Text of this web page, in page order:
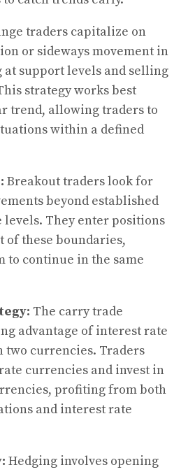
traders capitalize on
or sideways movement in
support levels and selling
strategy works best
trend, allowing traders to
within a defined
Breakout traders look for
beyond established
They enter positions
of these boundaries,
to continue in the same
The carry trade
advantage of interest rate
currencies. Traders
currencies and invest in
profiting from both
and interest rate
Hedging involves opening